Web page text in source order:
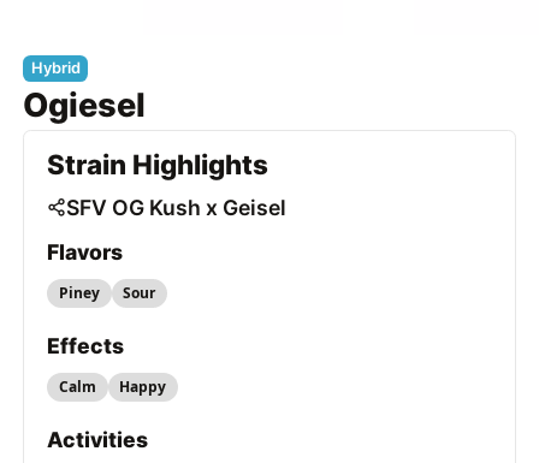
Hybrid
Ogiesel
Strain Highlights
SFV OG Kush x Geisel
Flavors
Piney Sour
Effects
Calm Happy
Activities